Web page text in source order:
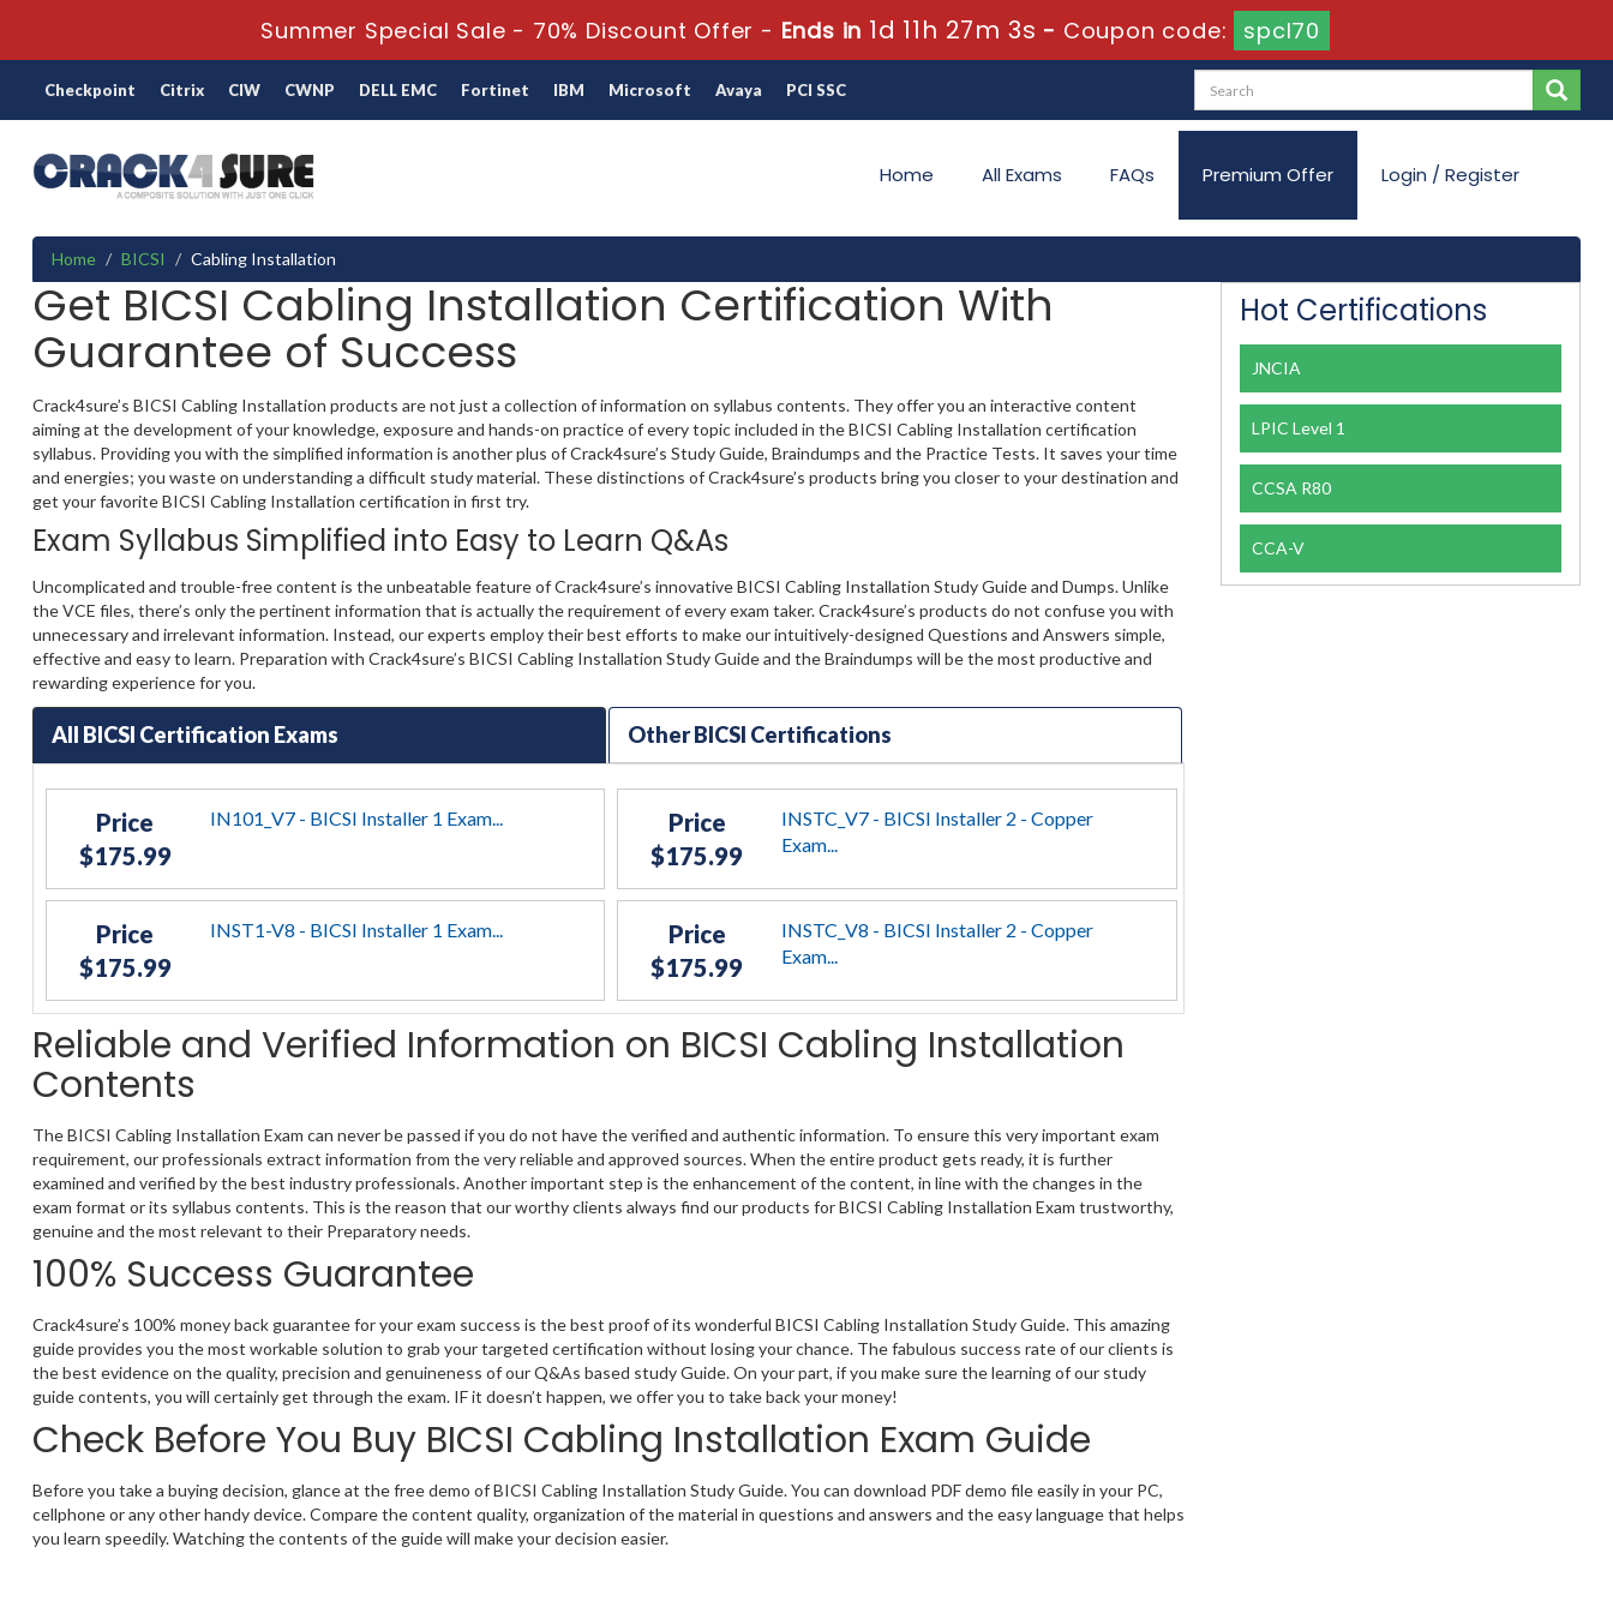
Summer Special Sale - 70% Discount Offer - Ends in 1d 11h 27m 2s - Coupon code: spcl70
Checkpoint Citrix CIW CWNP DELL EMC Fortinet IBM Microsoft Avaya PCI SSC
Home All Exams FAQs Premium Offer Login / Register
Home BICSI Cabling Installation
Get BICSI Cabling Installation Certification With
Guarantee of Success
Crack4sure’s BICSI Cabling Installation products are not just a collection of information on syllabus contents. They offer you an interactive content
aiming at the development of your knowledge, exposure and hands-on practice of every topic included in the BICSI Cabling Installation certification
syllabus. Providing you with the simplified information is another plus of Crack4sure’s Study Guide, Braindumps and the Practice Tests. It saves your time
and energies; you waste on understanding a difficult study material. These distinctions of Crack4sure’s products bring you closer to your destination and
get your favorite BICSI Cabling Installation certification in first try.
Exam Syllabus Simplified into Easy to Learn Q&As
Uncomplicated and trouble-free content is the unbeatable feature of Crack4sure’s innovative BICSI Cabling Installation Study Guide and Dumps. Unlike
the VCE files, there’s only the pertinent information that is actually the requirement of every exam taker. Crack4sure’s products do not confuse you with
unnecessary and irrelevant information. Instead, our experts employ their best efforts to make our intuitively-designed Questions and Answers simple,
effective and easy to learn. Preparation with Crack4sure’s BICSI Cabling Installation Study Guide and the Braindumps will be the most productive and
rewarding experience for you.
All BICSI Certification Exams Other BICSI Certifications
Price
$175.99
IN101_V7 - BICSI Installer 1 Exam...
Price
$175.99
INSTC_V7 - BICSI Installer 2 - Copper
Exam...
Price
$175.99
INST1-V8 - BICSI Installer 1 Exam...
Price
$175.99
INSTC_V8 - BICSI Installer 2 - Copper
Exam...
Reliable and Verified Information on BICSI Cabling Installation
Contents
The BICSI Cabling Installation Exam can never be passed if you do not have the verified and authentic information. To ensure this very important exam
requirement, our professionals extract information from the very reliable and approved sources. When the entire product gets ready, it is further
examined and verified by the best industry professionals. Another important step is the enhancement of the content, in line with the changes in the
exam format or its syllabus contents. This is the reason that our worthy clients always find our products for BICSI Cabling Installation Exam trustworthy,
genuine and the most relevant to their Preparatory needs.
100% Success Guarantee
Crack4sure’s 100% money back guarantee for your exam success is the best proof of its wonderful BICSI Cabling Installation Study Guide. This amazing
guide provides you the most workable solution to grab your targeted certification without losing your chance. The fabulous success rate of our clients is
the best evidence on the quality, precision and genuineness of our Q&As based study Guide. On your part, if you make sure the learning of our study
guide contents, you will certainly get through the exam. IF it doesn’t happen, we offer you to take back your money!
Check Before You Buy BICSI Cabling Installation Exam Guide
Before you take a buying decision, glance at the free demo of BICSI Cabling Installation Study Guide. You can download PDF demo file easily in your PC,
cellphone or any other handy device. Compare the content quality, organization of the material in questions and answers and the easy language that helps
you learn speedily. Watching the contents of the guide will make your decision easier.
Hot Certifications
JNCIA
LPIC Level 1
CCSA R80
CCA-V